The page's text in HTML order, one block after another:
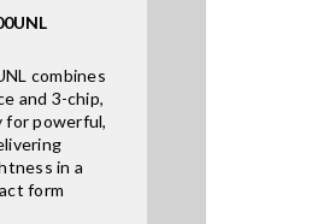
combines
and 3-chip,
for powerful,
in a
form